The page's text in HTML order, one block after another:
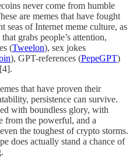
never come from humble
are memes that have fought
seas of Internet meme culture, as
grabs people’s attention,
(Tweelon), sex jokes
), GPT-references (PepeGPT)
that have proven their
persistence can survive.
with boundless glory, with
from the powerful, and a
the toughest of crypto storms.
does actually stand a chance of